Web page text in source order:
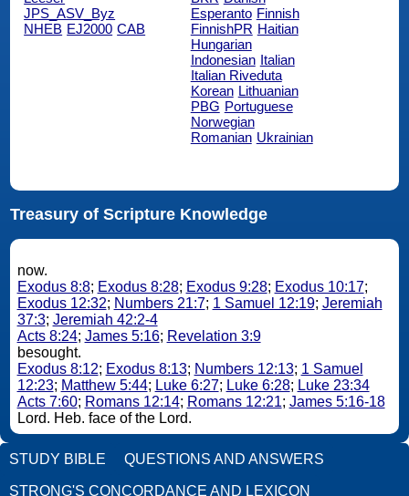
JPS_ASV_Byz
NHEB EJ2000 CAB
Esperanto Finnish
FinnishPR Haitian
Hungarian
Indonesian Italian
Italian Riveduta
Korean Lithuanian
PBG Portuguese
Norwegian
Romanian Ukrainian
Treasury of Scripture Knowledge
now.
Exodus 8:8; Exodus 8:28; Exodus 9:28; Exodus 10:17;
Exodus 12:32; Numbers 21:7; 1 Samuel 12:19; Jeremiah
37:3; Jeremiah 42:2-4
Acts 8:24; James 5:16; Revelation 3:9
besought.
Exodus 8:12; Exodus 8:13; Numbers 12:13; 1 Samuel
12:23; Matthew 5:44; Luke 6:27; Luke 6:28; Luke 23:34
Acts 7:60; Romans 12:14; Romans 12:21; James 5:16-18
Lord. Heb. face of the Lord.
STUDY BIBLE QUESTIONS AND ANSWERS
STRONG'S CONCORDANCE AND LEXICON